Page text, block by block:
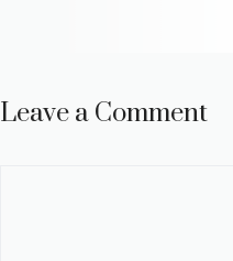
Leave a Comment